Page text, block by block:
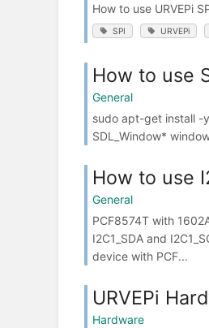
How to use URVEPi
SPI URVEPi
How to use
General
sudo apt-get install -
SDL_Window*
How to use
General
PCF8574T with
I2C1_SDA and
device with PCF...
URVEPi
Hardware